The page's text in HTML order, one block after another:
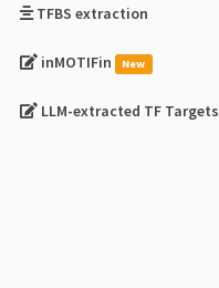
TFBS extraction
inMOTIFin New
LLM-extracted TF Targets